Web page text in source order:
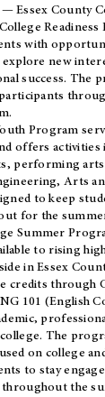
Essex County
with
explore new
success. The
Program
offers
performing arts
Arts
to keep
for the
Summer
to rising
in Essex
credits through
101 (English
The
on college
to stay
the